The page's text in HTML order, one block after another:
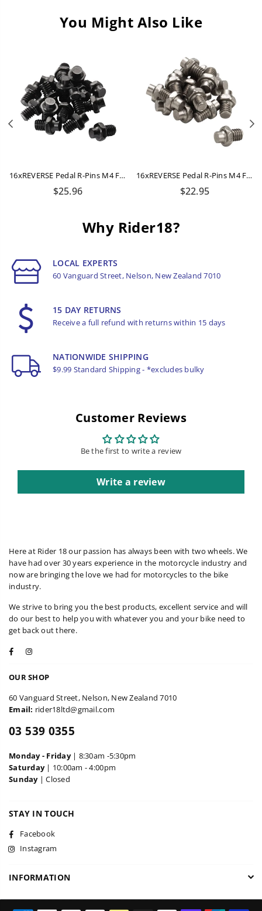
You Might Also Like
Previous
16xREVERSE Pedal R-Pins M4 For Escape + Escape Pro (Black)
Regular
$25.96
16xREVERSE Pedal R-Pins M4 For Escape + Escape Pro (Titanium-Grey)
Regular
$22.95
Why Rider18?
LOCAL EXPERTS
60 Vanguard Street, Nelson, New Zealand 7010
15 DAY RETURNS
Receive a full refund with returns within 15 days
NATIONWIDE SHIPPING
$9.99 Standard Shipping - *excludes bulky
Customer Reviews
Be the first to write a review
Write a review
Here at Rider 18 our passion has always been with two wheels. We
have had over 30 years experience in the motorcycle industry and
now are bringing the love we had for motorcycles to the bike
industry.
We strive to bring you the best products, excellent service and will
do our best to help you with whatever you and your bike need to
get back out there.
Facebook
OUR SHOP
60 Vanguard Street, Nelson, New Zealand 7010
Email: rider18ltd@gmail.com
03 539 0355
Monday - Friday| 8:30am -5:30pm
Saturday| 10:00am - 4:00pm
Sunday| Closed
STAY IN TOUCH
Facebook
Instagram
INFORMATION